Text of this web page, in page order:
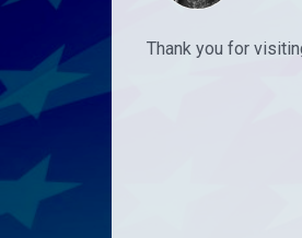
Thank you for